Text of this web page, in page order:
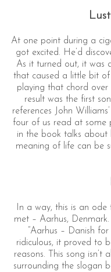
At one point during a
got excited. He’d
As it turned out, it was
that caused a little bit of
playing that chord
result was the first
references John
four of us read at some
in the book talks
meaning of life can be
In a way, this is an
met – Aarhus,
“Aarhus – Danish
ridiculous, it proved to
reasons. This song
surrounding the slogan